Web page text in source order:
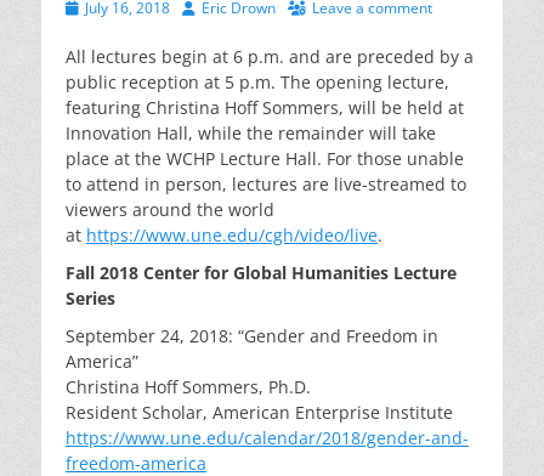
PostedJuly 16, 2018 AuthorEric Drown Leave a comment
All lectures begin at 6 p.m. and are preceded by a
public reception at 5 p.m. The opening lecture,
featuring Christina Hoff Sommers, will be held at
Innovation Hall, while the remainder will take
place at the WCHP Lecture Hall. For those unable
to attend in person, lectures are live-streamed to
viewers around the world
at https://www.une.edu/cgh/video/live.
Fall 2018 Center for Global Humanities Lecture
Series
September 24, 2018: “Gender and Freedom in
America”
Christina Hoff Sommers, Ph.D.
Resident Scholar, American Enterprise Institute
https://www.une.edu/calendar/2018/gender-and-
freedom-america